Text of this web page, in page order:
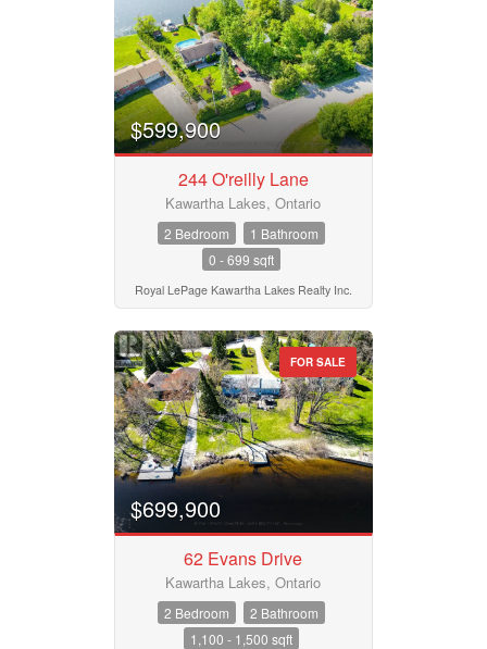
Search
$599,900
244 O'reilly Lane
Kawartha Lakes, Ontario
2 Bedroom
1 Bathroom
0 - 699 sqft
Royal LePage Kawartha Lakes Realty Inc.
FOR SALE
$699,900
62 Evans Drive
Kawartha Lakes, Ontario
2 Bedroom
2 Bathroom
1,100 - 1,500 sqft